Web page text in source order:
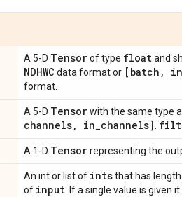
A 5-D Tensorof type floatand
NDHWC data format or [batch , in
format.
A 5-D Tensorwith the same type
channels, in_channels]
A 1-D Tensorrepresenting the
An int or list of intsthat has length
of input . If a single value is given